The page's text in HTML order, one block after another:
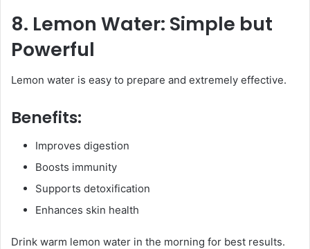
8. Lemon Water: Simple but
Powerful
Lemon water is easy to prepare and extremely effective.
Benefits:
Improves digestion
Boosts immunity
Supports detoxification
Enhances skin health
Drink warm lemon water in the morning for best results.